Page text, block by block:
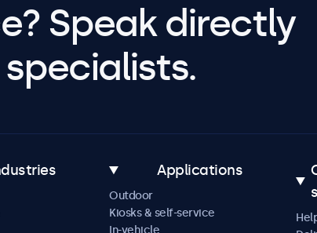
Speak directly
Applications
Outdoor
Kiosks & self-service